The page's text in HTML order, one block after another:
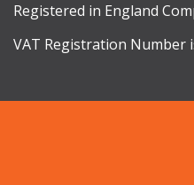
Registered in England
VAT Registration Number